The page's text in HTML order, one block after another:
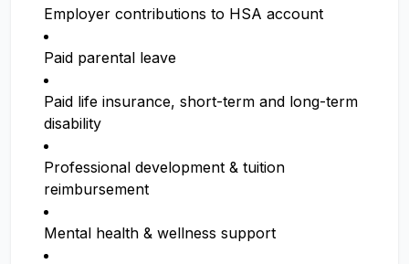
Employer contributions to HSA account
Paid parental leave
Paid life insurance, short-term and long-term
disability
Professional development & tuition
reimbursement
Mental health & wellness support